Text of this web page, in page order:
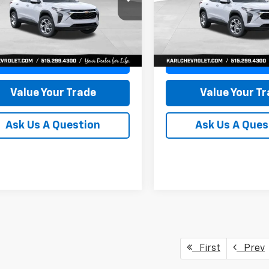
Stock:43033
1TR58
KARL PRICE
More
Get Best Price
Value Your Trade
Ask Us A Question
KL77LFEP4TC241820
1TR58
SAVINGS
More
Get Best
Value Your
Ask Us A
First Prev